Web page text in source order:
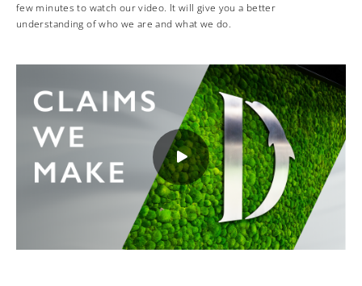
few minutes to watch our video. It will give you a better
understanding of who we are and what we do.